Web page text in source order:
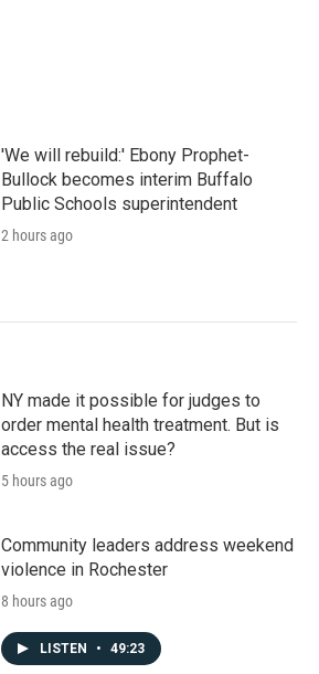
'We will rebuild:' Ebony Prophet-
Bullock becomes interim Buffalo
Public Schools superintendent
2 hours ago
NY made it possible for judges to
order mental health treatment. But is
access the real issue?
5 hours ago
Community leaders address weekend
violence in Rochester
8 hours ago
LISTEN • 49:23